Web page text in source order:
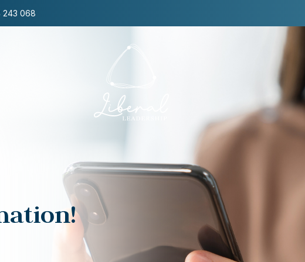
243 068
Zen Leadership
presence and
resonance
Through a unique blend of modern
science, Zen, and embodied
leadership, this program empowers
leaders to build a resilient inner core,